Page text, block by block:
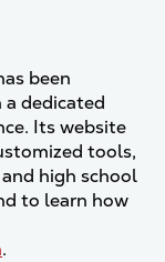
been
dedicated
Its website
tools,
high school
to learn how
.